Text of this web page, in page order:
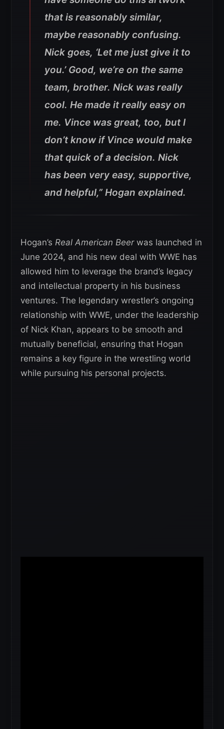
that is reasonably similar,
maybe reasonably confusing.
Nick goes, ‘Let me just give it to
you.’ Good, we’re on the same
team, brother. Nick was really
cool. He made it really easy on
me. Vince was great, too, but I
don’t know if Vince would make
that quick of a decision. Nick
has been very easy, supportive,
and helpful,” Hogan explained.
Hogan’s Real American Beerwas launched in
June 2024, and his new deal with WWE has
allowed him to leverage the brand’s legacy
and intellectual property in his business
ventures. The legendary wrestler’s ongoing
relationship with WWE, under the leadership
of Nick Khan, appears to be smooth and
mutually beneficial, ensuring that Hogan
remains a key figure in the wrestling world
while pursuing his personal projects.